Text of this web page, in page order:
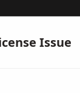
Issue